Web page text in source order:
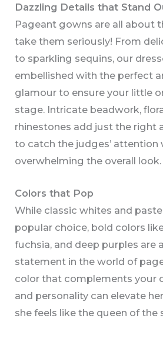
Dazzling Details that Stand
Pageant gowns are all about
take them seriously! From
to sparkling sequins, our
embellished with the perfect
glamour to ensure your little
stage. Intricate beadwork,
rhinestones add just the right
to catch the judges’
overwhelming the overall look.
Colors that Pop
While classic whites and
popular choice, bold colors
fuchsia, and deep purples are
statement in the world of
color that complements your
and personality can elevate
she feels like the queen of the